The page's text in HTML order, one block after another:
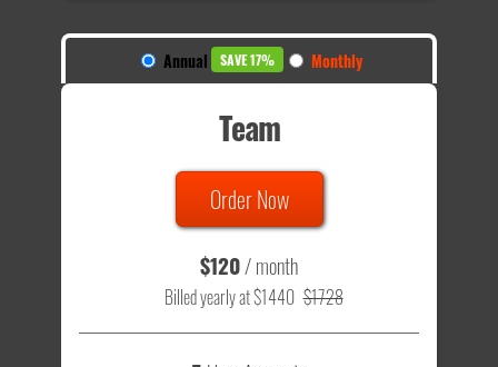
Annual SAVE 17% Monthly
Team
Order Now
$120/ month
Billed yearly at $1440 $1728